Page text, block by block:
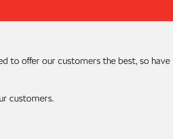
to offer our customers the best, so have
customers.